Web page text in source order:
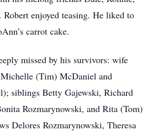
Robert enjoyed teasing. He liked to
carrot cake.
missed by his survivors: wife
(Tim) McDaniel and
siblings Betty Gajewski, Richard
Rozmarynowski, and Rita (Tom)
Delores Rozmarynowski, Theresa